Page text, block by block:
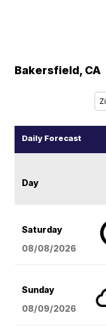
Bakersfield, CA
Daily Forecast
Day
Saturday
08/08/2026
Sunday
08/09/2026